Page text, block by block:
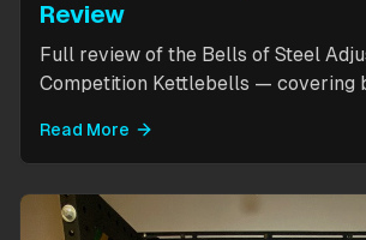
Review
Full review of the Bells of Steel
Competition Kettlebells — covering
and the compact 6-12kg MW Edition
hands. Includes weight change
quality assessment, and
kettlebells.
Read More